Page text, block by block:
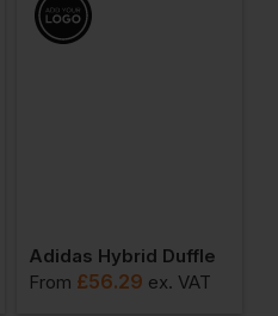
Adidas Hybrid Duffle
From £56.29 ex. VAT